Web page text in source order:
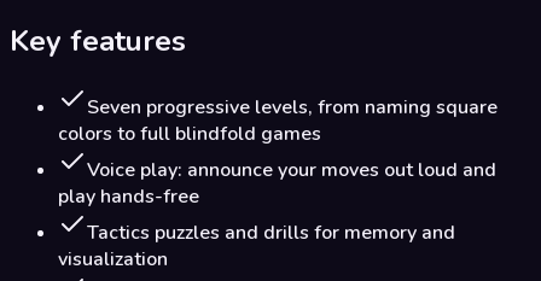
Key features
Seven progressive levels, from naming square
colors to full blindfold games
Voice play: announce your moves out loud and
play hands-free
Tactics puzzles and drills for memory and
visualization